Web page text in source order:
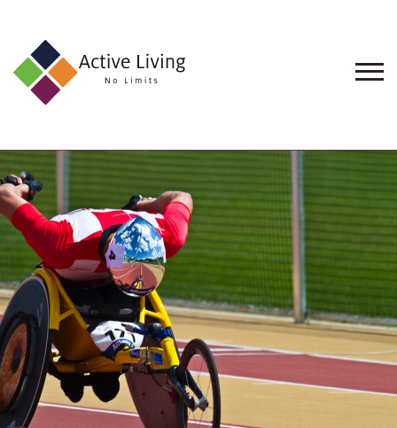
About
Find
an
Opportunity
Events
and
Schemes
Resources
Contact
Us